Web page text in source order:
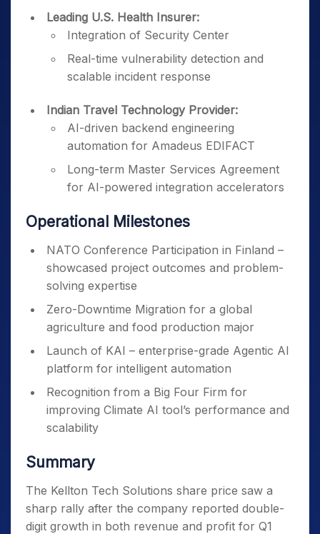
Leading U.S. Health Insurer:
Integration of Security Center
Real-time vulnerability detection and
scalable incident response
Indian Travel Technology Provider:
AI-driven backend engineering
automation for Amadeus EDIFACT
Long-term Master Services Agreement
for AI-powered integration accelerators
Operational Milestones
NATO Conference Participation in Finland –
showcased project outcomes and problem-
solving expertise
Zero-Downtime Migration for a global
agriculture and food production major
Launch of KAI – enterprise-grade Agentic AI
platform for intelligent automation
Recognition from a Big Four Firm for
improving Climate AI tool’s performance and
scalability
Summary
The Kellton Tech Solutions share price saw a
sharp rally after the company reported double-
digit growth in both revenue and profit for Q1